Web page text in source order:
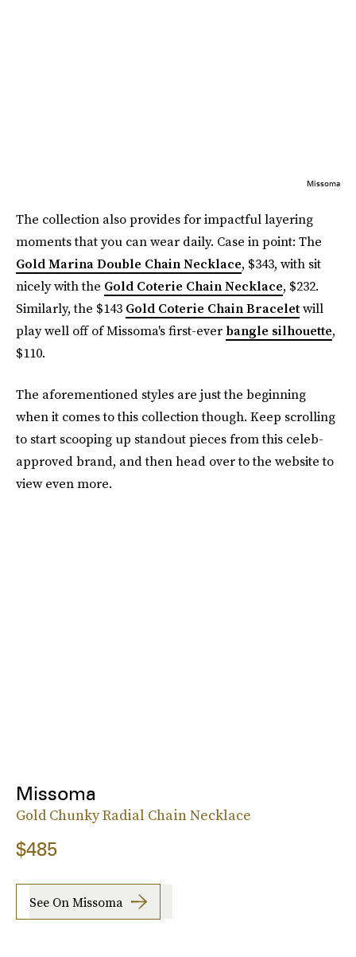
Missoma
The collection also provides for impactful layering
moments that you can wear daily. Case in point: The
Gold Marina Double Chain Necklace, $343, with sit
nicely with the Gold Coterie Chain Necklace, $232.
Similarly, the $143 Gold Coterie Chain Braceletwill
play well off of Missoma's first-ever bangle silhouette,
$110.
The aforementioned styles are just the beginning
when it comes to this collection though. Keep scrolling
to start scooping up standout pieces from this celeb-
approved brand, and then head over to the website to
view even more.
Missoma
Gold Chunky Radial Chain Necklace
$485
See On Missoma